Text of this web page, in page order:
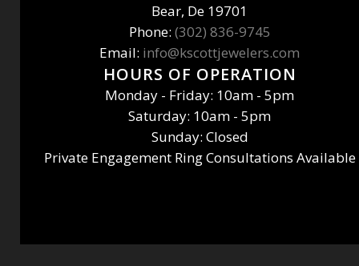
Bear, De 19701
Phone: (302) 836-9745
Email: info@kscottjewelers.com
HOURS OF OPERATION
Monday - Friday: 10am - 5pm
Saturday: 10am - 5pm
Sunday: Closed
Private Engagement Ring Consultations Available